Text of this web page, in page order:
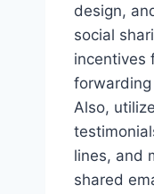
design,
social
incentives
Also,
lines, and
shared